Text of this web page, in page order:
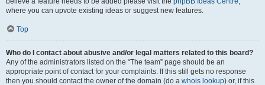
where you can upvote existing ideas or suggest new features.
Top
Who do I contact about abusive and/or legal matters related to this board?
Any of the administrators listed on the “The team” page should be an
appropriate point of contact for your complaints. If this still gets no response
then you should contact the owner of the domain (do a whois lookup) or, if this